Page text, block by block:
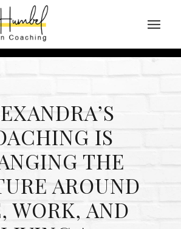
IS
THE
AROUND
WORK, AND